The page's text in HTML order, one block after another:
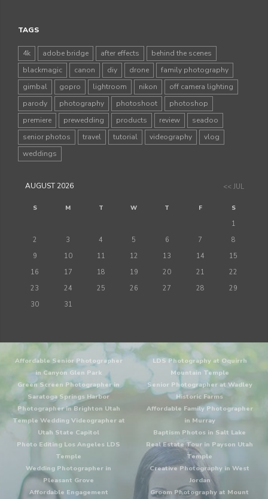
TAGS
4k adobe bridge after effects
behind the scenes
blackmagic
canon diy drone
family photography
gimbal
gopro lightroom nikon
off camera lighting
parody
photography photoshoot
photoshop
premiere
prewedding products review
seadoo
senior photos
travel tutorial videography
vlog
weddings
AUGUST 2026
S M T W T F S
<< JUL
1
2
3 4 5 6 7
8
9
10 11 12 13 14
15
16
17 18 19 20 21
22
23
24 25 26 27 28
29
30
31
Affordable Senior Photographer
in Canyon Glen Park
Green Screen Photographer in
Saratoga Springs Harbor
Photographer in Brighton Utah
Temple Wedding Videographer at
Utah State Capitol
Photo Editing Los Angeles LDS
Temple
Wedding Photographer in
Pleasant Grove
Affordable Engagement
LDS Photography at Oquirrh
Mountain Temple
Senior Photographer at Wadley
Historic Farms
Affordable Family Photographer
in Murray
Baptism Photos in Salt Lake
Real Estate Tour in Payson Utah
Temple
Creative Photography in West
Jordan
Groom Photography at Mount